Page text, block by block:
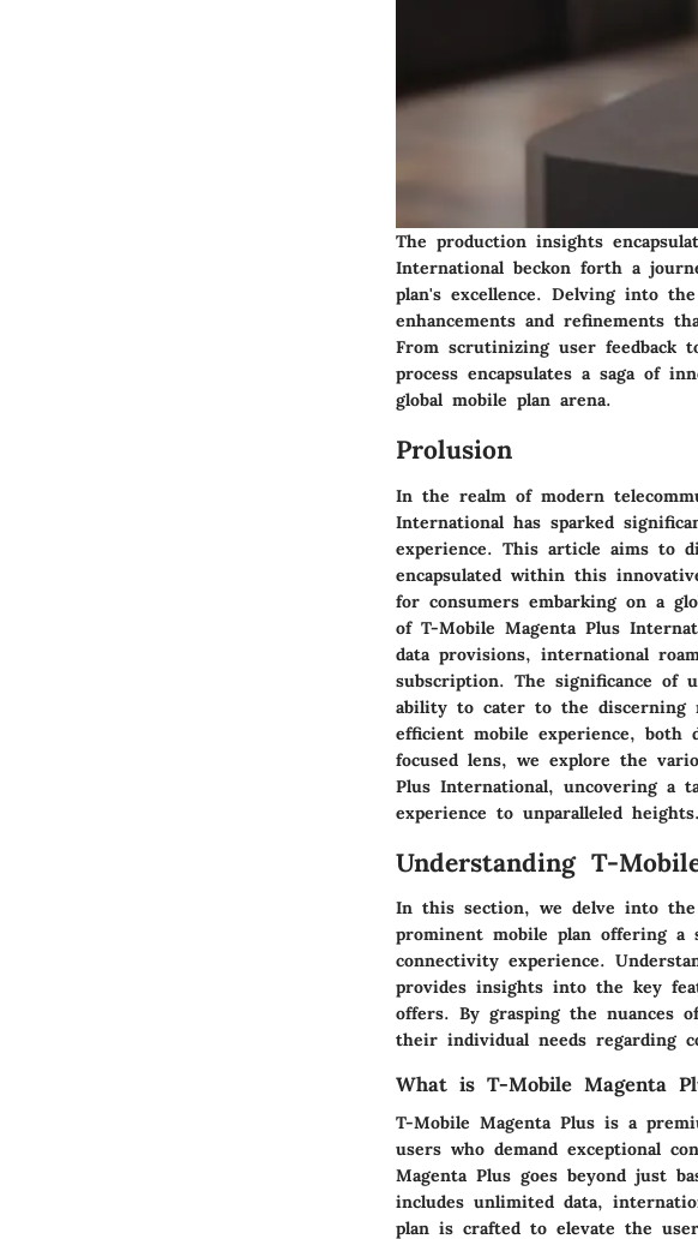
The production insights
International beckon forth a
plan's excellence. Delving into
enhancements and refinements
From scrutinizing user feedback
process encapsulates a saga of
global mobile plan arena.
Prolusion
In the realm of modern
International has sparked
experience. This article aims to
encapsulated within this
for consumers embarking on a
of T-Mobile Magenta Plus
data provisions, international
subscription. The significance of
ability to cater to the discerning
efficient mobile experience, both
focused lens, we explore the
Plus International, uncovering a
experience to unparalleled heights.
Understanding T-
In this section, we delve into the
prominent mobile plan offering a
connectivity experience.
provides insights into the key
offers. By grasping the nuances
their individual needs regarding
What is T-Mobile Magenta
T-Mobile Magenta Plus is a
users who demand exceptional
Magenta Plus goes beyond just
includes unlimited data,
plan is crafted to elevate the